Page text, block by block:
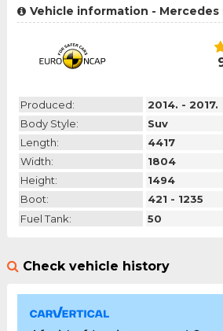
Vehicle information - Mercedes
Produced:
2014. - 2017.
Body Style:
Suv
Length:
4417
Width:
1804
Height:
1494
Boot:
421 - 1235
Fuel Tank:
50
Check vehicle history